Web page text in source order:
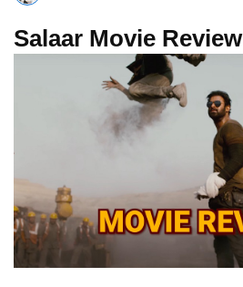
Salaar Movie Review